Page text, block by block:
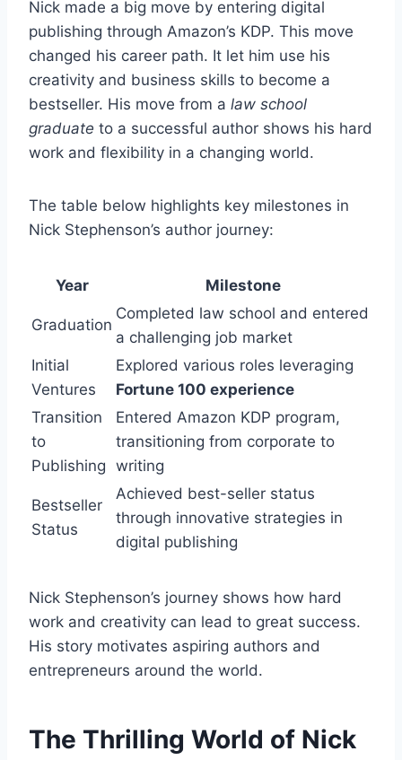
Nick made a big move by entering digital
publishing through Amazon’s KDP. This move
changed his career path. It let him use his
creativity and business skills to become a
bestseller. His move from a law school
graduate to a successful author shows his hard
work and flexibility in a changing world.
The table below highlights key milestones in
Nick Stephenson’s author journey:
Year Milestone
Graduation
Completed law school and entered
a challenging job market
Initial
Ventures
Explored various roles leveraging
Fortune 100 experience
Transition
to
Publishing
Entered Amazon KDP program,
transitioning from corporate to
writing
Bestseller
Status
Achieved best-seller status
through innovative strategies in
digital publishing
Nick Stephenson’s journey shows how hard
work and creativity can lead to great success.
His story motivates aspiring authors and
entrepreneurs around the world.
The Thrilling World of Nick